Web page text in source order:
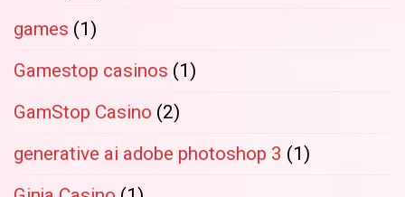
games (1)
Gamestop casinos (1)
GamStop Casino (2)
generative ai adobe photoshop 3 (1)